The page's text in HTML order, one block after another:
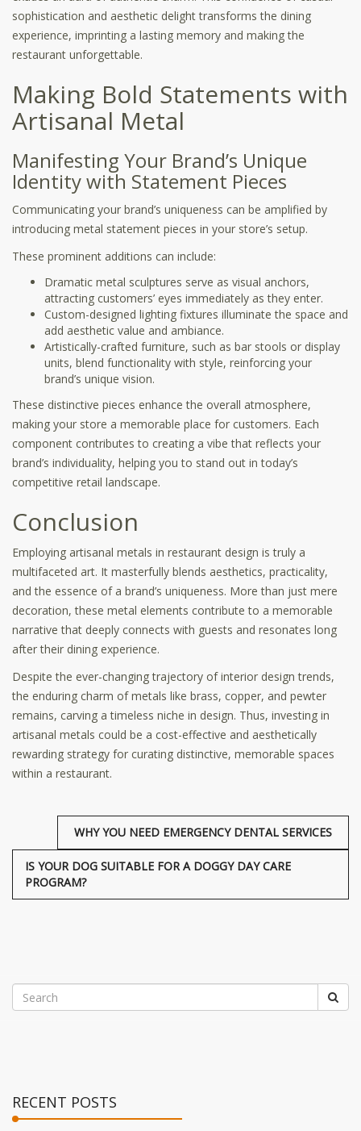
sophistication and aesthetic delight transforms the dining
experience, imprinting a lasting memory and making the
restaurant unforgettable.
Making Bold Statements with
Artisanal Metal
Manifesting Your Brand’s Unique
Identity with Statement Pieces
Communicating your brand’s uniqueness can be amplified by
introducing metal statement pieces in your store’s setup.
These prominent additions can include:
Dramatic metal sculptures serve as visual anchors,
attracting customers’ eyes immediately as they enter.
Custom-designed lighting fixtures illuminate the space and
add aesthetic value and ambiance.
Artistically-crafted furniture, such as bar stools or display
units, blend functionality with style, reinforcing your
brand’s unique vision.
These distinctive pieces enhance the overall atmosphere,
making your store a memorable place for customers. Each
component contributes to creating a vibe that reflects your
brand’s individuality, helping you to stand out in today’s
competitive retail landscape.
Conclusion
Employing artisanal metals in restaurant design is truly a
multifaceted art. It masterfully blends aesthetics, practicality,
and the essence of a brand’s uniqueness. More than just mere
decoration, these metal elements contribute to a memorable
narrative that deeply connects with guests and resonates long
after their dining experience.
Despite the ever-changing trajectory of interior design trends,
the enduring charm of metals like brass, copper, and pewter
remains, carving a timeless niche in design. Thus, investing in
artisanal metals could be a cost-effective and aesthetically
rewarding strategy for curating distinctive, memorable spaces
within a restaurant.
WHY YOU NEED EMERGENCY DENTAL SERVICES
IS YOUR DOG SUITABLE FOR A DOGGY DAY CARE
PROGRAM?
RECENT POSTS